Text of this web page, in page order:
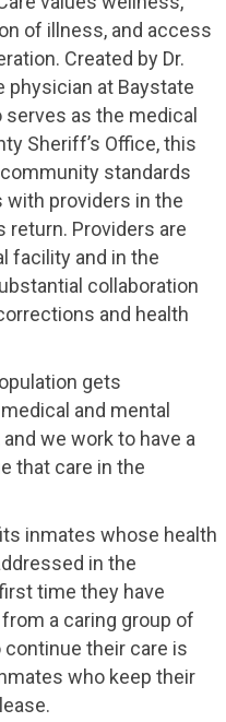
of illness, and access
Created by Dr.
physician at Baystate
as the medical
Sheriff’s Office, this
standards
with providers in the
Providers are
facility and in the
collaboration
and health
gets
and mental
we work to have a
that care in the
inmates whose health
in the
time they have
a caring group of
their care is
who keep their